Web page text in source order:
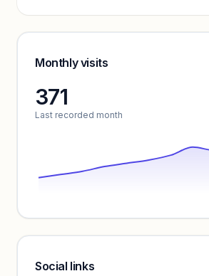
Sign in to see pricing tiers and
Monthly visits
371
Last recorded month
Social links